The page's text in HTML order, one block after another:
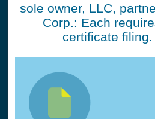
sole owner, LLC,
Corp.: Each
certificate filing.